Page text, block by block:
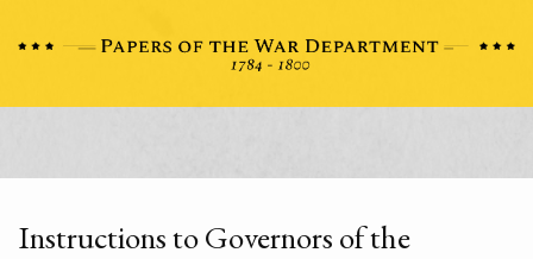
Instructions to Governors of the